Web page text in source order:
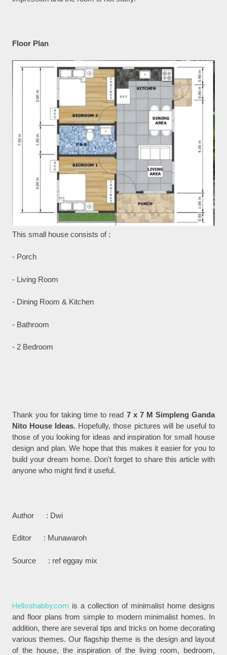
Floor Plan
This small house consists of :
- Porch
- Living Room
- Dining Room & Kitchen
- Bathroom
- 2 Bedroom
Thank you for taking time to read 7 x 7 M Simpleng Ganda
Nito House Ideas. Hopefully, those pictures will be useful to
those of you looking for ideas and inspiration for small house
design and plan. We hope that this makes it easier for you to
build your dream home. Don't forget to share this article with
anyone who might find it useful.
Author : Dwi
Editor : Munawaroh
Source : ref eggay mix
Helloshabby.com is a collection of minimalist home designs
and floor plans from simple to modern minimalist homes. In
addition, there are several tips and tricks on home decorating
various themes. Our flagship theme is the design and layout
of the house, the inspiration of the living room, bedroom,